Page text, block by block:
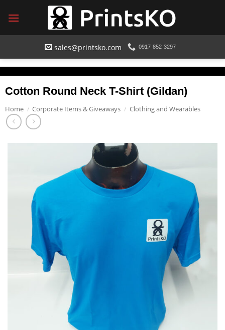
sales@printsko.com 0917 852 3297
Cotton Round Neck T-Shirt (Gildan)
Home / Corporate Items & Giveaways / Clothing and Wearables